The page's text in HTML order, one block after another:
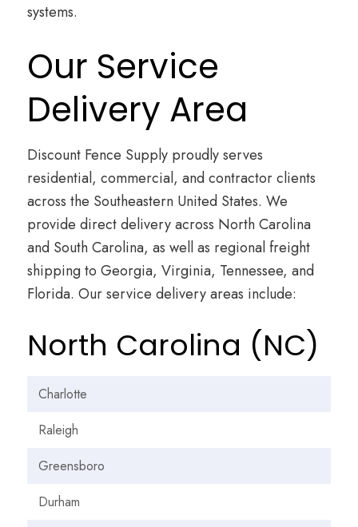
systems.
Our Service
Delivery Area
Discount Fence Supply proudly serves
residential, commercial, and contractor clients
across the Southeastern United States. We
provide direct delivery across North Carolina
and South Carolina, as well as regional freight
shipping to Georgia, Virginia, Tennessee, and
Florida. Our service delivery areas include:
North Carolina (NC)
Charlotte
Raleigh
Greensboro
Durham